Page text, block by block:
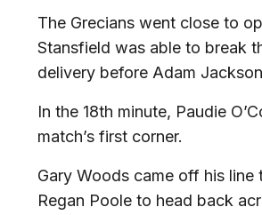
The Grecians went close to
Stansfield was able to break
delivery before Adam
In the 18th minute, Paudie
match’s first corner.
Gary Woods came off his
Regan Poole to head back